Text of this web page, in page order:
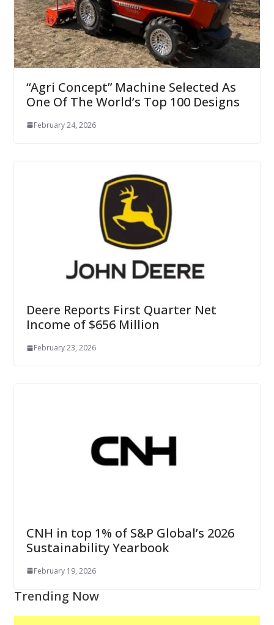
“Agri Concept” Machine Selected As
One Of The World’s Top 100 Designs
February 24, 2026
Deere Reports First Quarter Net
Income of $656 Million
February 23, 2026
CNH in top 1% of S&P Global’s 2026
Sustainability Yearbook
February 19, 2026
Trending Now